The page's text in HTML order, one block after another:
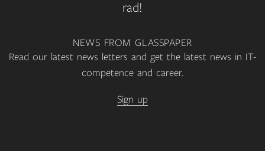
rad!
NEWS FROM GLASSPAPER
Read our latest news letters and get the latest news in IT-
competence and career.
Sign up